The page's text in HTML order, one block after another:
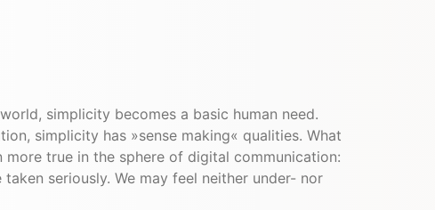
simplicity becomes a basic human need.
simplicity has »sense making« qualities. What
true in the sphere of digital communication:
seriously. We may feel neither under- nor